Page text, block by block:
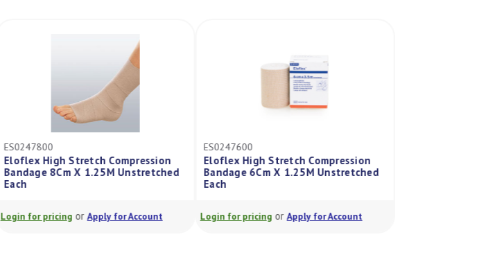
ES0247800
Eloflex High Stretch Compression
Bandage 8Cm X 1.25M Unstretched
Each
Login for pricing orApply for Account
ES0247600
Eloflex High Stretch Compression
Bandage 6Cm X 1.25M Unstretched
Each
Login for pricing orApply for Account